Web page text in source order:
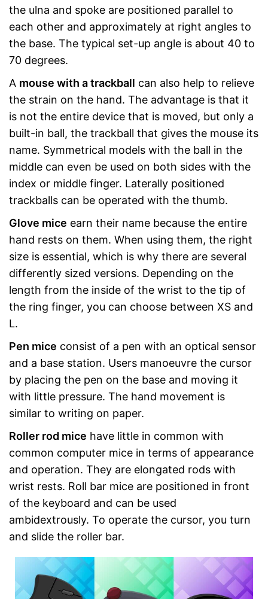
the ulna and spoke are positioned parallel to
each other and approximately at right angles to
the base. The typical set-up angle is about 40 to
70 degrees.
A mouse with a trackball can also help to relieve
the strain on the hand. The advantage is that it
is not the entire device that is moved, but only a
built-in ball, the trackball that gives the mouse its
name. Symmetrical models with the ball in the
middle can even be used on both sides with the
index or middle finger. Laterally positioned
trackballs can be operated with the thumb.
Glove mice earn their name because the entire
hand rests on them. When using them, the right
size is essential, which is why there are several
differently sized versions. Depending on the
length from the inside of the wrist to the tip of
the ring finger, you can choose between XS and
L.
Pen mice consist of a pen with an optical sensor
and a base station. Users manoeuvre the cursor
by placing the pen on the base and moving it
with little pressure. The hand movement is
similar to writing on paper.
Roller rod mice have little in common with
common computer mice in terms of appearance
and operation. They are elongated rods with
wrist rests. Roll bar mice are positioned in front
of the keyboard and can be used
ambidextrously. To operate the cursor, you turn
and slide the roller bar.